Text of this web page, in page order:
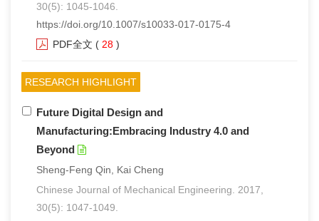
30(5): 1045-1046.
https://doi.org/10.1007/s10033-017-0175-4
PDF全文 ( 28 )
RESEARCH HIGHLIGHT
Future Digital Design and
Manufacturing:Embracing Industry 4.0 and
Beyond
Sheng-Feng Qin, Kai Cheng
Chinese Journal of Mechanical Engineering. 2017,
30(5): 1047-1049.